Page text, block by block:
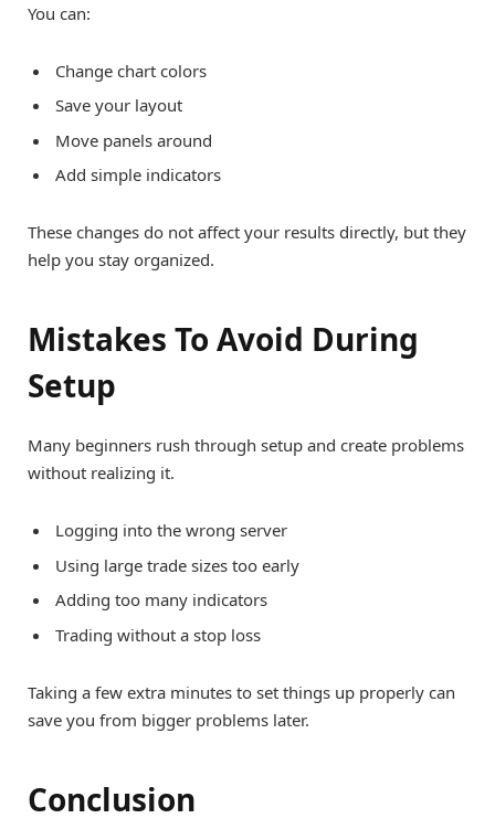
You can:
Change chart colors
Save your layout
Move panels around
Add simple indicators
These changes do not affect your results directly, but they
help you stay organized.
Mistakes To Avoid During
Setup
Many beginners rush through setup and create problems
without realizing it.
Logging into the wrong server
Using large trade sizes too early
Adding too many indicators
Trading without a stop loss
Taking a few extra minutes to set things up properly can
save you from bigger problems later.
Conclusion